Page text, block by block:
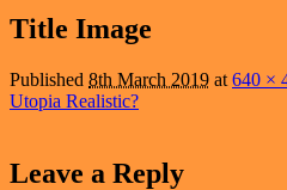
Title Image
Published 8th March 2019 at 640 ×
Utopia Realistic?
Leave a Reply